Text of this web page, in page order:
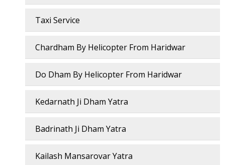
Taxi Service
Chardham By Helicopter From Haridwar
Do Dham By Helicopter From Haridwar
Kedarnath Ji Dham Yatra
Badrinath Ji Dham Yatra
Kailash Mansarovar Yatra